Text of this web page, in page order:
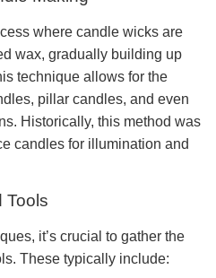
where candle wicks are
wax, gradually building up
technique allows for the
pillar candles, and even
Historically, this method was
candles for illumination and
Tools
it’s crucial to gather the
These typically include: